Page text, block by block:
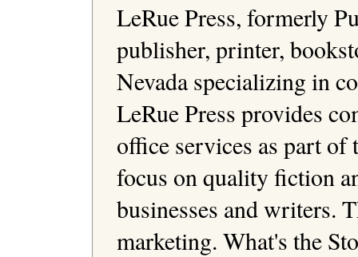
LeRue Press, formerly
publisher, printer,
Nevada specializing in
LeRue Press provides
office services as part
focus on quality fiction
businesses and writers.
marketing. What's the